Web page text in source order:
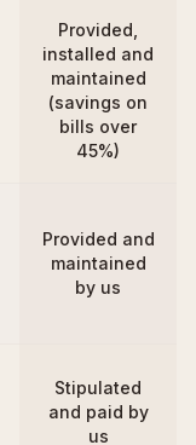
Provided,
installed and
maintained
(savings on
bills over
45%)
Provided and
maintained
by us
Stipulated
and paid by
us